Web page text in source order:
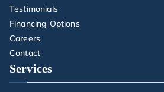
Testimonials
Financing Options
Careers
Contact
Services